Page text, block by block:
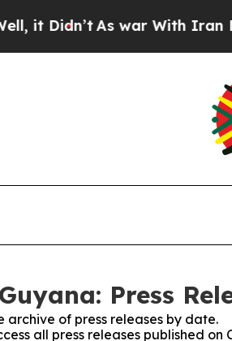
Didn’tAs war With Iran
Press
archive of press releases by date.
all press releases published on